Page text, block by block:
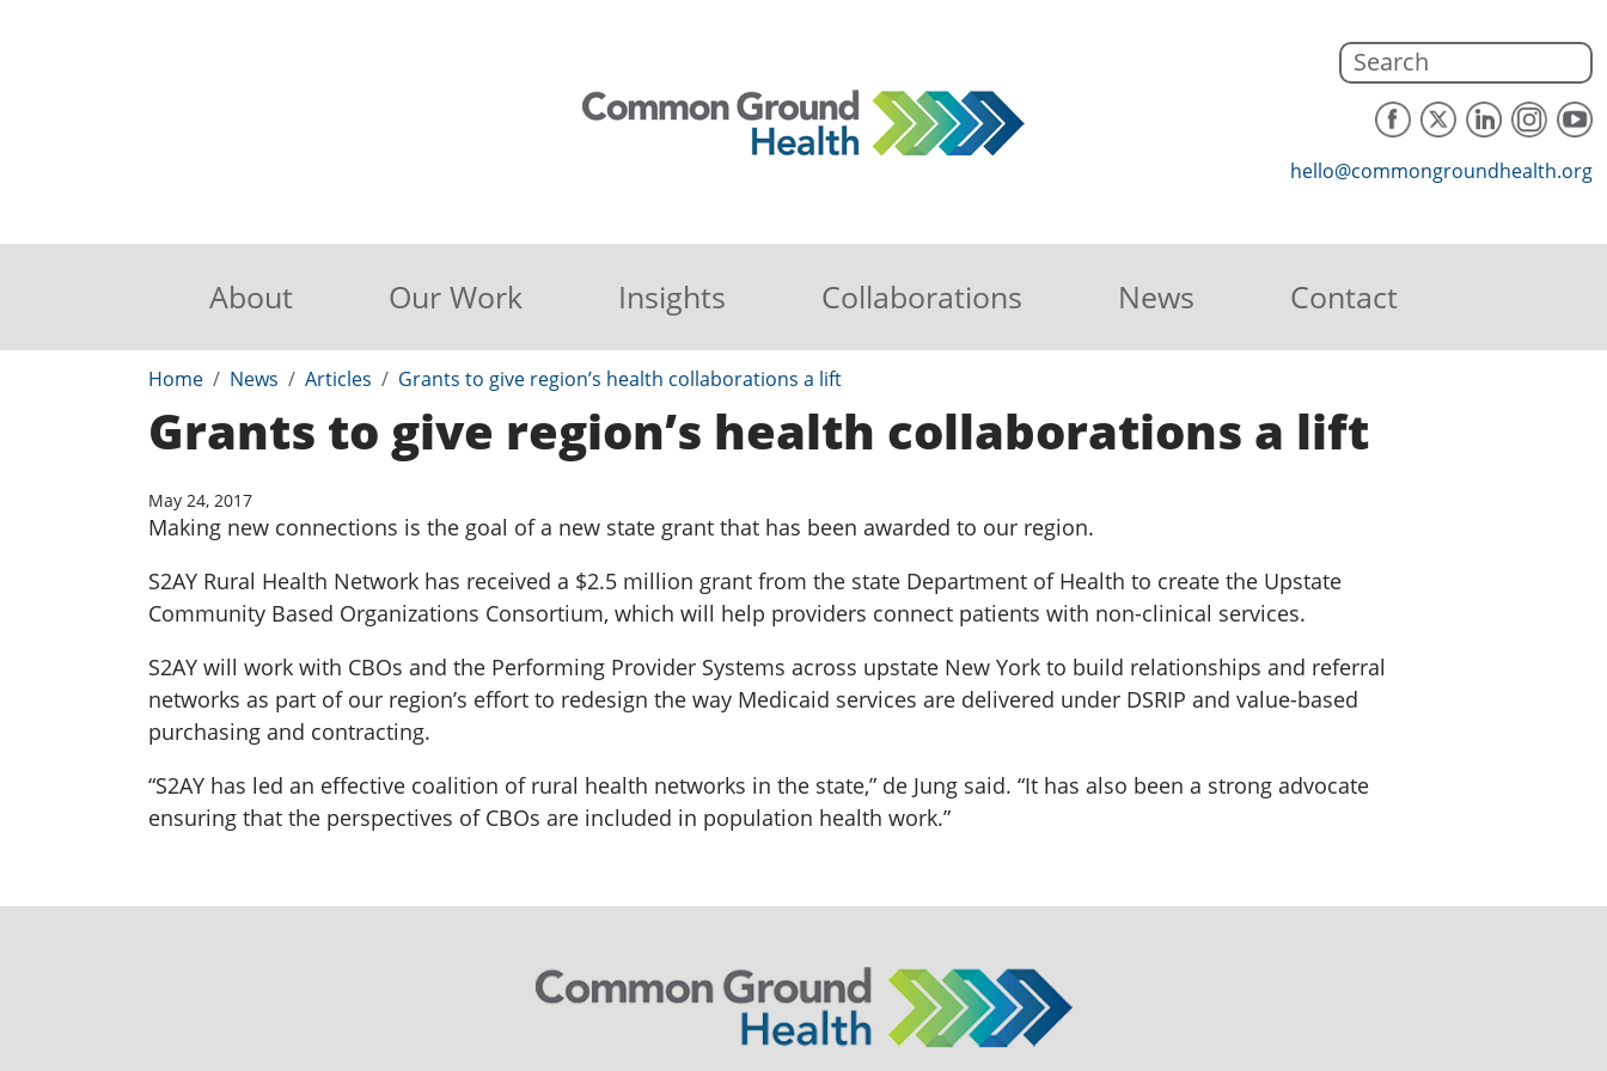
hello@commongroundhealth.org
About Our Work Insights Collaborations News Contact
Home News Articles Grants to give region’s health collaborations a lift
Grants to give region’s health collaborations a lift
May 24, 2017
Making new connections is the goal of a new state grant that has been awarded to our region.
S2AY Rural Health Network has received a $2.5 million grant from the state Department of Health to create the Upstate
Community Based Organizations Consortium, which will help providers connect patients with non-clinical services.
S2AY will work with CBOs and the Performing Provider Systems across upstate New York to build relationships and referral
networks as part of our region’s effort to redesign the way Medicaid services are delivered under DSRIP and value-based
purchasing and contracting.
“S2AY has led an effective coalition of rural health networks in the state,” de Jung said. “It has also been a strong advocate
ensuring that the perspectives of CBOs are included in population health work.”